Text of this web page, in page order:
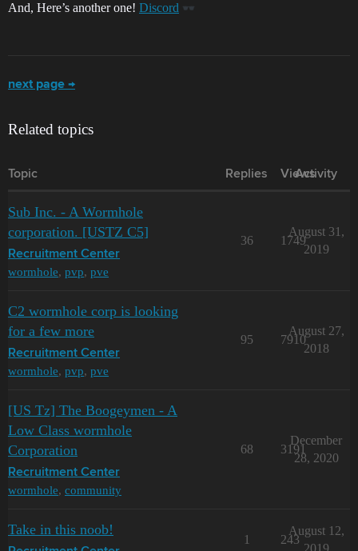
And, Here’s another one! Discord
next page →
Related topics
Topic Replies Views
Activity
Sub Inc. - A Wormhole
corporation. [USTZ C5]
Recruitment Center
wormhole, pvp, pve
36 1749
August 31,
2019
C2 wormhole corp is looking
for a few more
Recruitment Center
wormhole, pvp, pve
95 7910
August 27,
2018
[US Tz] The Boogeymen - A
Low Class wormhole
Corporation
Recruitment Center
wormhole, community
68 3191
December
28, 2020
Take in this noob!
1 243
August 12,